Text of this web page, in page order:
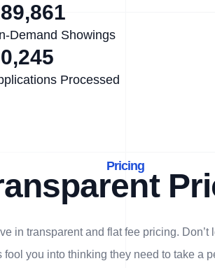
Demand Showings
Processed
Pricing
in transparent and flat fee pricing. Don’t
fool you into thinking they need to take a